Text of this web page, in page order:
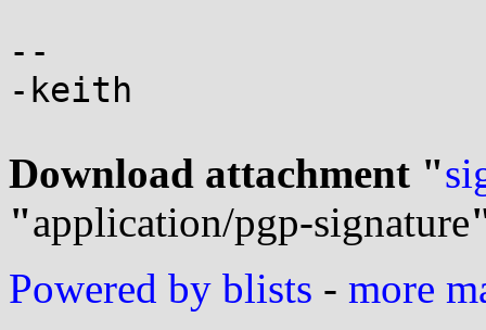
--
-keith
Download attachment "
"application/pgp-signature
Powered by blists - more